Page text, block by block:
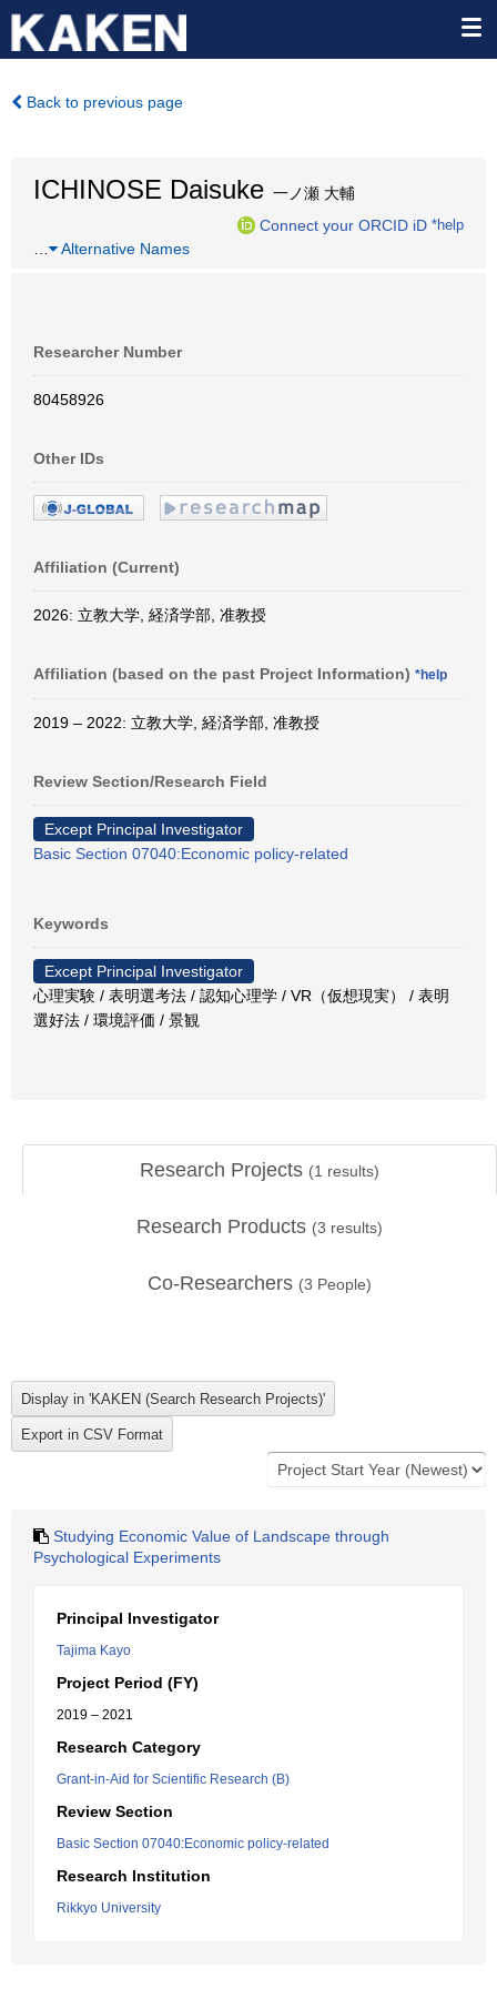
Back to previous page
ICHINOSE Daisuke 一ノ瀬 大輔
Connect your ORCID iD *help
Alternative Names
Researcher Number
80458926
Other IDs
Affiliation (Current)
2026: 立教大学, 経済学部, 准教授
Affiliation (based on the past Project Information) *help
2019 – 2022: 立教大学, 経済学部, 准教授
Review Section/Research Field
Except Principal Investigator
Basic Section 07040:Economic policy-related
Keywords
Except Principal Investigator
心理実験 / 表明選考法 / 認知心理学 / VR（仮想現実） / 表明
選好法 / 環境評価 / 景観
Research Projects (1 results)
Research Products (3 results)
Co-Researchers (3 People)
Studying Economic Value of Landscape through
Psychological Experiments
Principal Investigator
Tajima Kayo
Project Period (FY)
2019 – 2021
Research Category
Grant-in-Aid for Scientific Research (B)
Review Section
Basic Section 07040:Economic policy-related
Research Institution
Rikkyo University